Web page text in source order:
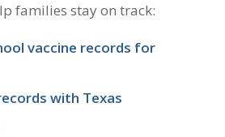
families stay on track:
vaccine records for
with Texas